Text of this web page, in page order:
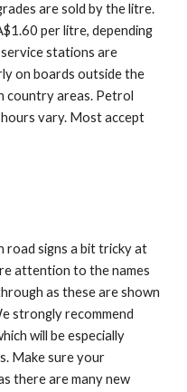
are sold by the litre.
per litre, depending
stations are
on boards outside the
country areas. Petrol
vary. Most accept
road signs a bit tricky at
attention to the names
as these are shown
strongly recommend
will be especially
Make sure your
there are many new